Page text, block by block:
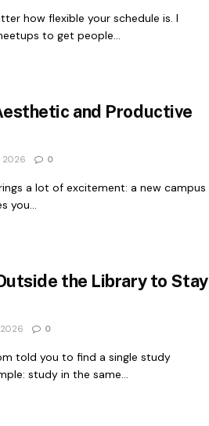
how flexible your schedule is. I
to get people...
and Productive
2026 0
a lot of excitement: a new campus
you...
the Library to Stay
2026 0
told you to find a single study
study in the same...